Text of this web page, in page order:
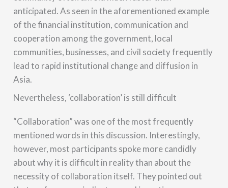
anticipated. As seen in the aforementioned example
of the financial institution, communication and
cooperation among the government, local
communities, businesses, and civil society frequently
lead to rapid institutional change and diffusion in
Asia.
Nevertheless, ‘collaboration’ is still difficult
“Collaboration” was one of the most frequently
mentioned words in this discussion. Interestingly,
however, most participants spoke more candidly
about why it is difficult in reality than about the
necessity of collaboration itself. They pointed out